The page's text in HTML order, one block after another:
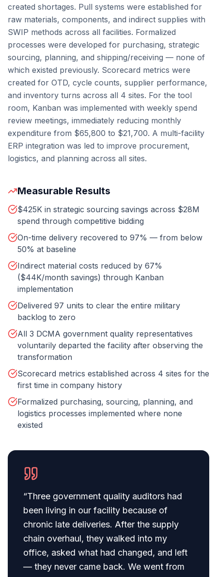
created shortages. Pull systems were established for
raw materials, components, and indirect supplies with
SWIP methods across all facilities. Formalized
processes were developed for purchasing, strategic
sourcing, planning, and shipping/receiving — none of
which existed previously. Scorecard metrics were
created for OTD, cycle counts, supplier performance,
and inventory turns across all 4 sites. For the tool
room, Kanban was implemented with weekly spend
review meetings, immediately reducing monthly
expenditure from $65,800 to $21,700. A multi-facility
ERP integration was led to improve procurement,
logistics, and planning across all sites.
Measurable Results
$425K in strategic sourcing savings across $28M
spend through competitive bidding
On-time delivery recovered to 97% — from below
50% at baseline
Indirect material costs reduced by 67%
($44K/month savings) through Kanban
implementation
Delivered 97 units to clear the entire military
backlog to zero
All 3 DCMA government quality representatives
voluntarily departed the facility after observing the
transformation
Scorecard metrics established across 4 sites for the
first time in company history
Formalized purchasing, sourcing, planning, and
logistics processes implemented where none
existed
“Three government quality auditors had
been living in our facility because of
chronic late deliveries. After the supply
chain overhaul, they walked into my
office, asked what had changed, and left
— they never came back. We went from